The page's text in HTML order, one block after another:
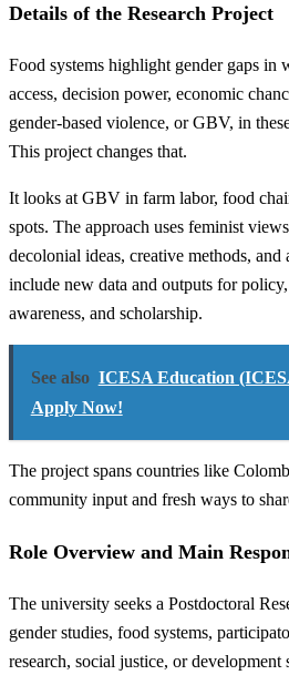
Details of the Research Project
Food systems highlight gender gaps in
access, decision power, economic
gender-based violence, or GBV, in
This project changes that.
It looks at GBV in farm labor, food
spots. The approach uses feminist
decolonial ideas, creative methods,
include new data and outputs for
awareness, and scholarship.
See also ICESA Education
Apply Now!
The project spans countries like
community input and fresh ways to
Role Overview and Main
The university seeks a Postdoctoral
gender studies, food systems,
research, social justice, or